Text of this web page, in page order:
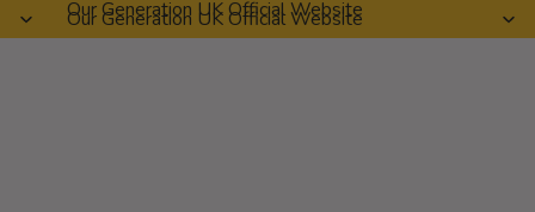
Our Generation UK Official Website
Our Generation UK Official Website